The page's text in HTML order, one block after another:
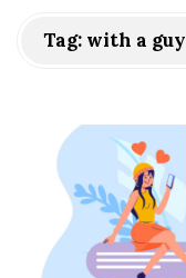
Tag: with a guy